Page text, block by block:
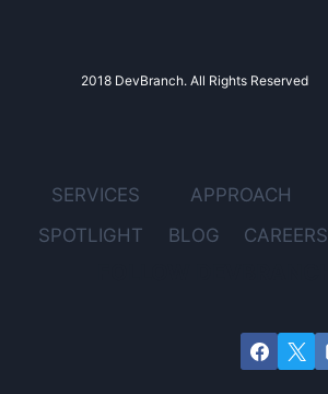
2018 DevBranch. All Rights Reserved
SERVICES APPROACH
SPOTLIGHT
BLOG CAREERS